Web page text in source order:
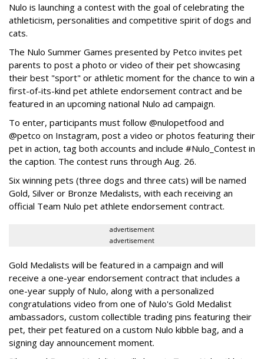
Nulo is launching a contest with the goal of celebrating the
athleticism, personalities and competitive spirit of dogs and
cats.
The Nulo Summer Games presented by Petco invites pet
parents to post a photo or video of their pet showcasing
their best "sport" or athletic moment for the chance to win a
first-of-its-kind pet athlete endorsement contract and be
featured in an upcoming national Nulo ad campaign.
To enter, participants must follow @nulopetfood and
@petco on Instagram, post a video or photos featuring their
pet in action, tag both accounts and include #Nulo_Contest in
the caption. The contest runs through Aug. 26.
Six winning pets (three dogs and three cats) will be named
Gold, Silver or Bronze Medalists, with each receiving an
official Team Nulo pet athlete endorsement contract.
advertisement
advertisement
Gold Medalists will be featured in a campaign and will
receive a one-year endorsement contract that includes a
one-year supply of Nulo, along with a personalized
congratulations video from one of Nulo's Gold Medalist
ambassadors, custom collectible trading pins featuring their
pet, their pet featured on a custom Nulo kibble bag, and a
signing day announcement moment.